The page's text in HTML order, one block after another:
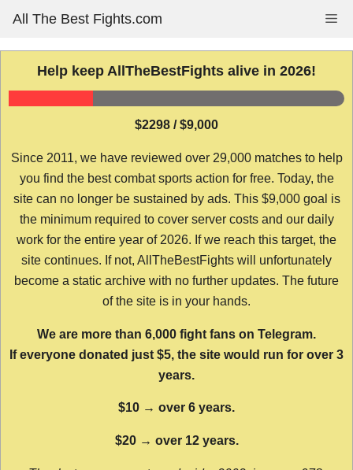
content
All The Best Fights.com
Help keep AllTheBestFights alive in 2026!
$2298 / $9,000
Since 2011, we have reviewed over 29,000 matches to help
you find the best combat sports action for free. Today, the
site can no longer be sustained by ads. This $9,000 goal is
the minimum required to cover server costs and our daily
work for the entire year of 2026. If we reach this target, the
site continues. If not, AllTheBestFights will unfortunately
become a static archive with no further updates. The future
of the site is in your hands.
We are more than 6,000 fight fans on Telegram.
If everyone donated just $5, the site would run for over 3
years.
$10 → over 6 years.
$20 → over 12 years.